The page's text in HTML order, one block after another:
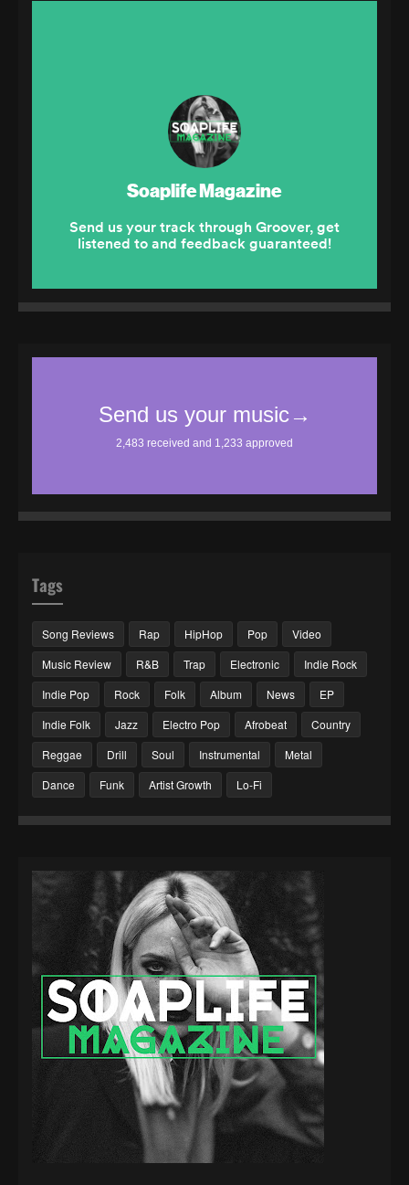
Tags
Song Reviews Rap HipHop Pop
Video
Music Review
R&B Trap Electronic
Indie Rock
Indie Pop
Rock Folk Album News
EP
Indie Folk
Jazz Electro Pop Afrobeat
Country
Reggae
Drill Soul Instrumental
Metal
Dance
Funk Artist Growth Lo-Fi